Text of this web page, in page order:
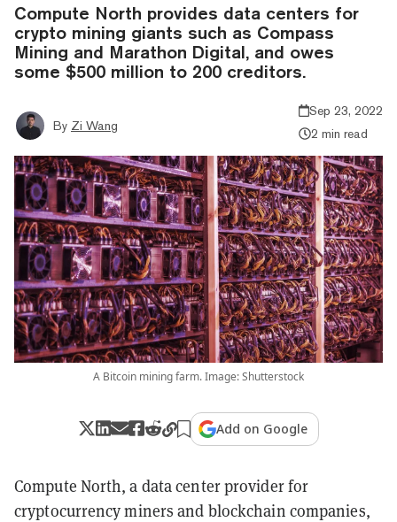
Compute North provides data centers for
crypto mining giants such as Compass
Mining and Marathon Digital, and owes
some $500 million to 200 creditors.
By Zi Wang
Sep 23, 2022
2 min read
A Bitcoin mining farm. Image: Shutterstock
Add on Google
Compute North, a data center provider for
cryptocurrency miners and blockchain companies,